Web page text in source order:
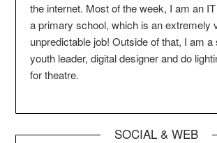
the internet. Most of the week, I am an
a primary school, which is an extremely
unpredictable job! Outside of that, I am a
youth leader, digital designer and do
for theatre.
SOCIAL & WEB